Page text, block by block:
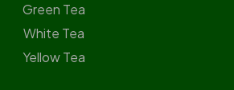
Green Tea
White Tea
Yellow Tea